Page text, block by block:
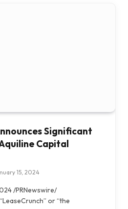
Significant
Capital
15, 2024
/PRNewswire/
or “the